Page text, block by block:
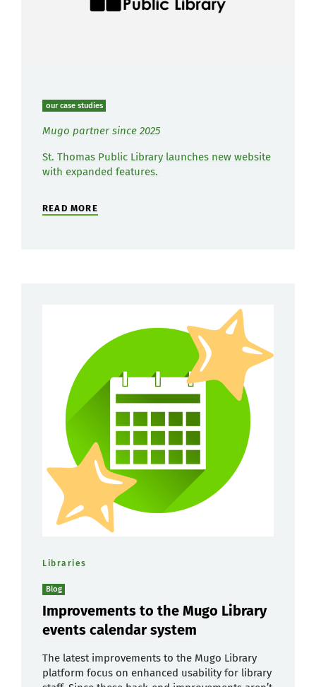
our case studies
Mugo partner since 2025
St. Thomas Public Library launches new website
with expanded features.
READ MORE
Libraries
Blog
Improvements to the Mugo Library
events calendar system
The latest improvements to the Mugo Library
platform focus on enhanced usability for library